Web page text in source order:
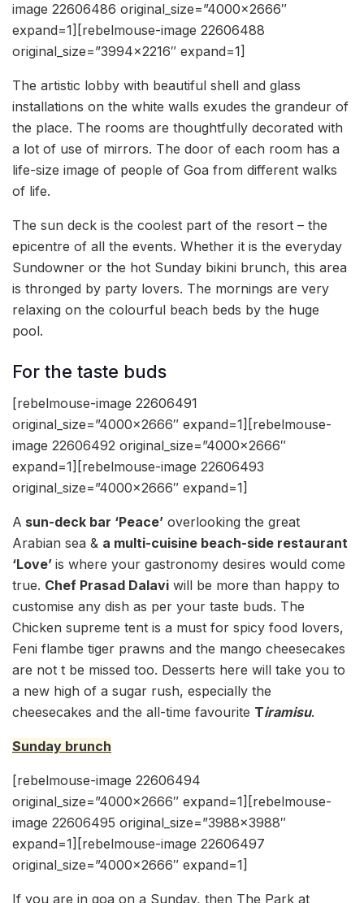
image 22606486 original_size=”4000×2666″
expand=1][rebelmouse-image 22606488
original_size=”3994×2216″ expand=1]
The artistic lobby with beautiful shell and glass
installations on the white walls exudes the grandeur of
the place. The rooms are thoughtfully decorated with
a lot of use of mirrors. The door of each room has a
life-size image of people of Goa from different walks
of life.
The sun deck is the coolest part of the resort – the
epicentre of all the events. Whether it is the everyday
Sundowner or the hot Sunday bikini brunch, this area
is thronged by party lovers. The mornings are very
relaxing on the colourful beach beds by the huge
pool.
For the taste buds
[rebelmouse-image 22606491
original_size=”4000×2666″ expand=1][rebelmouse-
image 22606492 original_size=”4000×2666″
expand=1][rebelmouse-image 22606493
original_size=”4000×2666″ expand=1]
A sun-deck bar ‘Peace’ overlooking the great
Arabian sea & a multi-cuisine beach-side restaurant
‘Love’ is where your gastronomy desires would come
true. Chef Prasad Dalavi will be more than happy to
customise any dish as per your taste buds. The
Chicken supreme tent is a must for spicy food lovers,
Feni flambe tiger prawns and the mango cheesecakes
are not t be missed too. Desserts here will take you to
a new high of a sugar rush, especially the
cheesecakes and the all-time favourite Tiramisu.
Sunday brunch
[rebelmouse-image 22606494
original_size=”4000×2666″ expand=1][rebelmouse-
image 22606495 original_size=”3988×3988″
expand=1][rebelmouse-image 22606497
original_size=”4000×2666″ expand=1]
If you are in goa on a Sunday, then The Park at